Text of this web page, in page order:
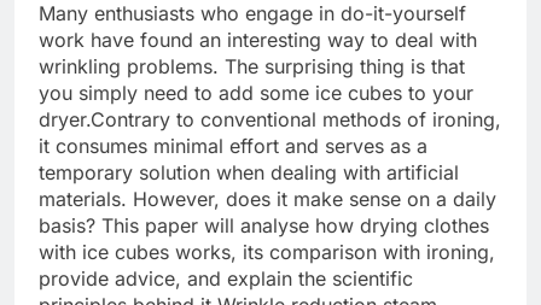
Many enthusiasts who engage in do-it-yourself
work have found an interesting way to deal with
wrinkling problems. The surprising thing is that
you simply need to add some ice cubes to your
dryer.Contrary to conventional methods of ironing,
it consumes minimal effort and serves as a
temporary solution when dealing with artificial
materials. However, does it make sense on a daily
basis? This paper will analyse how drying clothes
with ice cubes works, its comparison with ironing,
provide advice, and explain the scientific